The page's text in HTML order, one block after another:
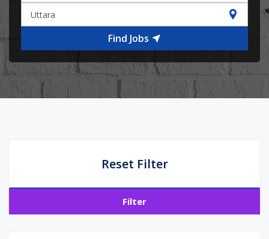
Find Jobs
Reset Filter
Filter